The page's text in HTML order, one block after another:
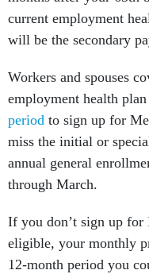
current employment
will be the secondary
Workers and spouses
employment health
period to sign up for
miss the initial or
annual general
through March.
If you don’t sign up for
eligible, your monthly
12-month period you